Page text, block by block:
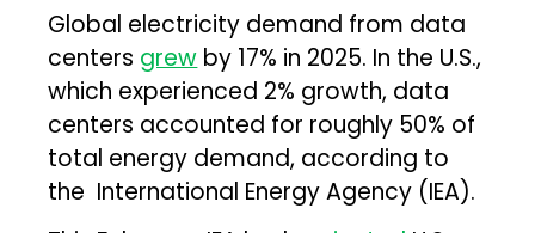
Global electricity demand from data
centers grew by 17% in 2025. In the U.S.,
which experienced 2% growth, data
centers accounted for roughly 50% of
total energy demand, according to
the International Energy Agency (IEA).